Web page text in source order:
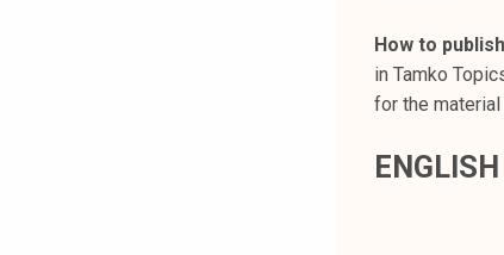
How to
in Tamko
for the material